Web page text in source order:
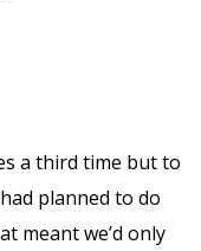
a third time but to
planned to do
meant we’d only